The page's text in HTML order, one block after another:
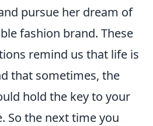
pursue her dream of
fashion brand. These
remind us that life is
that sometimes, the
hold the key to your
So the next time you